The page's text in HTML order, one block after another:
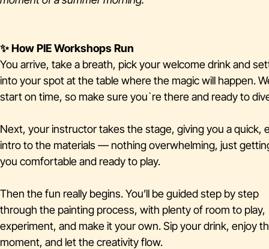
✨ How PIE Workshops Run
You arrive, take a breath, pick your welcome drink and
into your spot at the table where the magic will happen.
start on time, so make sure you`re there and ready to
Next, your instructor takes the stage, giving you a quick,
intro to the materials — nothing overwhelming, just
you comfortable and ready to play.
Then the fun really begins. You’ll be guided step by step
through the painting process, with plenty of room to play,
experiment, and make it your own. Sip your drink, enjoy
moment, and let the creativity flow.